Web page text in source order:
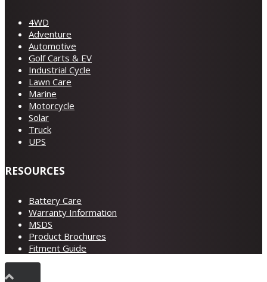
4WD
Adventure
Automotive
Golf Carts & EV
Industrial Cycle
Lawn Care
Marine
Motorcycle
Solar
Truck
UPS
RESOURCES
Battery Care
Warranty Information
MSDS
Product Brochures
Fitment Guide